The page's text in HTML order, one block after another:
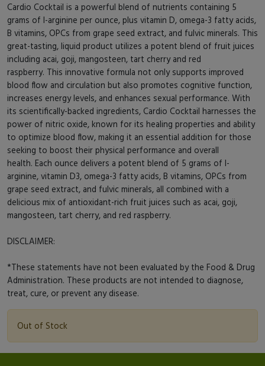
Cardio Cocktail is a powerful blend of nutrients containing 5
grams of l-arginine per ounce, plus vitamin D, omega-3 fatty acids,
B vitamins, OPCs from grape seed extract, and fulvic minerals. This
great-tasting, liquid product utilizes a potent blend of fruit juices
including acai, goji, mangosteen, tart cherry and red
raspberry. This innovative formula not only supports improved
blood flow and circulation but also promotes cognitive function,
increases energy levels, and enhances sexual performance. With
its scientifically-backed ingredients, Cardio Cocktail harnesses the
power of nitric oxide, known for its healing properties and ability
to optimize blood flow, making it an essential addition for those
seeking to boost their physical performance and overall
health. Each ounce delivers a potent blend of 5 grams of l-
arginine, vitamin D3, omega-3 fatty acids, B vitamins, OPCs from
grape seed extract, and fulvic minerals, all combined with a
delicious mix of antioxidant-rich fruit juices such as acai, goji,
mangosteen, tart cherry, and red raspberry.
DISCLAIMER:
*These statements have not been evaluated by the Food & Drug
Administration. These products are not intended to diagnose,
treat, cure, or prevent any disease.
Out of Stock